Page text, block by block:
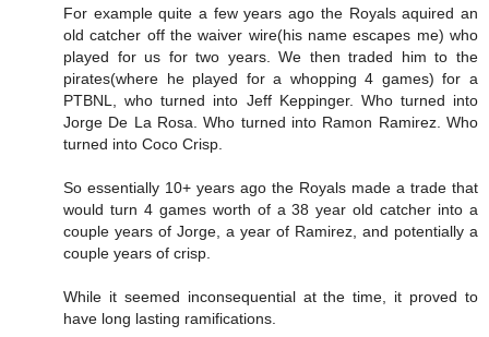
For example quite a few years ago the Royals aquired an
old catcher off the waiver wire(his name escapes me) who
played for us for two years. We then traded him to the
pirates(where he played for a whopping 4 games) for a
PTBNL, who turned into Jeff Keppinger. Who turned into
Jorge De La Rosa. Who turned into Ramon Ramirez. Who
turned into Coco Crisp.
So essentially 10+ years ago the Royals made a trade that
would turn 4 games worth of a 38 year old catcher into a
couple years of Jorge, a year of Ramirez, and potentially a
couple years of crisp.
While it seemed inconsequential at the time, it proved to
have long lasting ramifications.